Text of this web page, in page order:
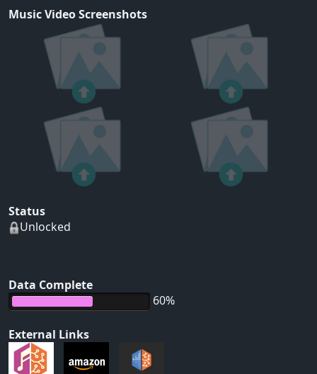
Music Video Screenshots
Status
Unlocked
Data Complete
60%
External Links